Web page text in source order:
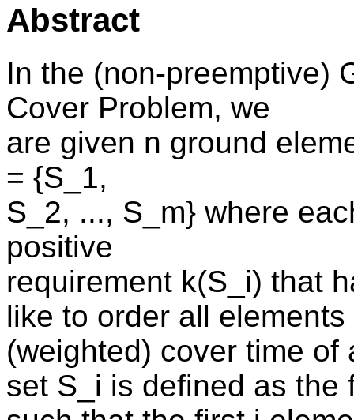
Abstract
In the (non-preemptive)
Cover Problem, we
are given n ground
= {S_1,
S_2, ..., S_m} where
positive
requirement k(S_i) that
like to order all
(weighted) cover time
set S_i is defined as the